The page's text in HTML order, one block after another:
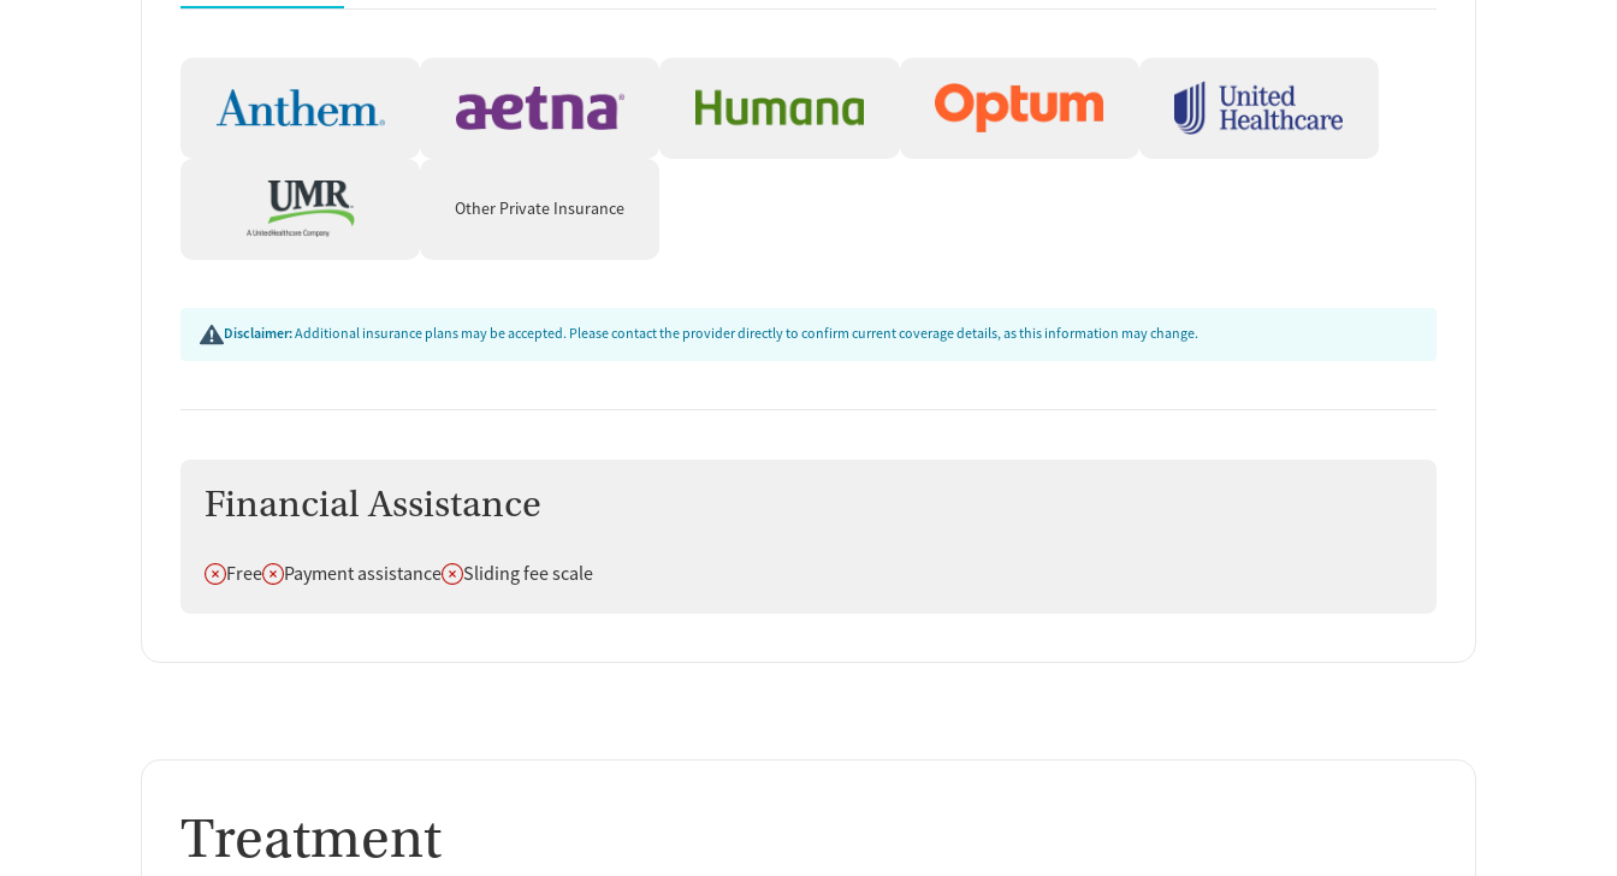
accrediting bodies, and SAMHSA.
Other Private Insurance
Disclaimer:Additional insurance plans may be accepted. Please contact the provider directly to confirm current coverage details, as this information may change.
Financial Assistance
Does not offer
FreeDoes not offer
Payment assistanceDoes not offer
Sliding fee scale
Treatment